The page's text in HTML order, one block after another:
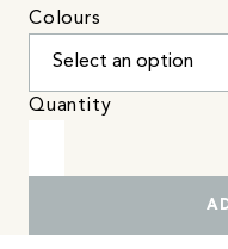
Colours
Quantity